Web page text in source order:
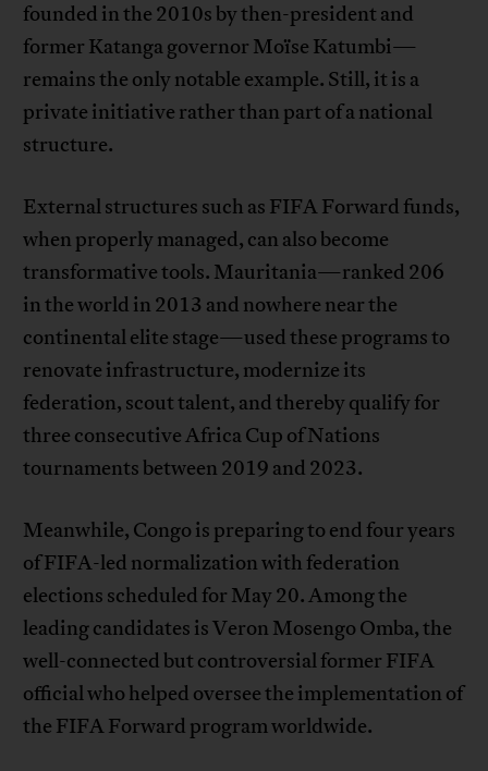
founded in the 2010s by then-president and
former Katanga governor Moïse Katumbi—
remains the only notable example. Still, it is a
private initiative rather than part of a national
structure.
External structures such as FIFA Forward funds,
when properly managed, can also become
transformative tools. Mauritania—ranked 206
in the world in 2013 and nowhere near the
continental elite stage—used these programs to
renovate infrastructure, modernize its
federation, scout talent, and thereby qualify for
three consecutive Africa Cup of Nations
tournaments between 2019 and 2023.
Meanwhile, Congo is preparing to end four years
of FIFA-led normalization with federation
elections scheduled for May 20. Among the
leading candidates is Veron Mosengo Omba, the
well-connected but controversial former FIFA
official who helped oversee the implementation of
the FIFA Forward program worldwide.